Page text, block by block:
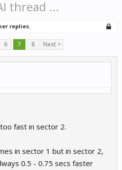
thread ...
replies.
6 7 8 Next >
fast in sector 2.
in sector 1 but in sector 2,
0.5 - 0.75 secs faster